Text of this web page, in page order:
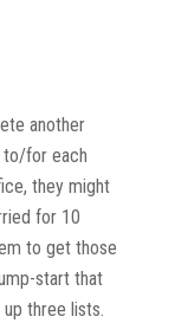
another
to/for each
they might
for 10
to get those
start that
up three lists.